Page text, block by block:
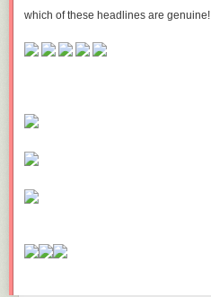
which of these headlines are genuine!